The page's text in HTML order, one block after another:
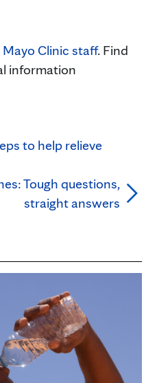
Mayo Clinic staff. Find
information
to help relieve
Tough questions,
straight answers